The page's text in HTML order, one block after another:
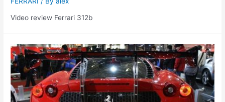
Video review Ferrari 312b